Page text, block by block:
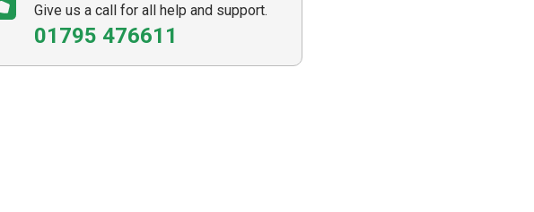
Give us a call for all help and support.
01795 476611